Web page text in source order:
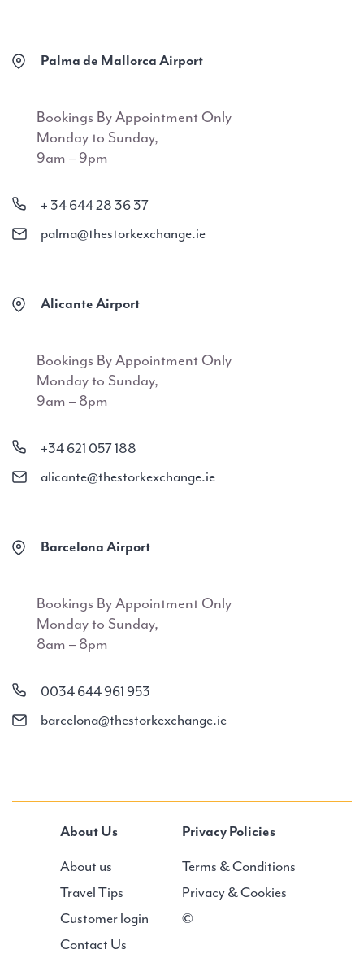
Palma de Mallorca Airport
Bookings By Appointment Only
Monday to Sunday,
9am – 9pm
+ 34 644 28 36 37
palma@thestorkexchange.ie
Alicante Airport
Bookings By Appointment Only
Monday to Sunday,
9am – 8pm
+34 621 057 188
alicante@thestorkexchange.ie
Barcelona Airport
Bookings By Appointment Only
Monday to Sunday,
8am – 8pm
0034 644 961 953
barcelona@thestorkexchange.ie
About Us
About us
Travel Tips
Customer login
Contact Us
Privacy Policies
Terms & Conditions
Privacy & Cookies
©